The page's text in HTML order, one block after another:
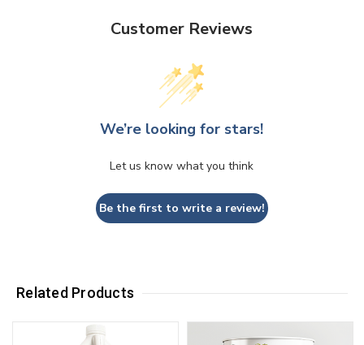
Customer Reviews
We’re looking for stars!
Let us know what you think
Be the first to write a review!
Related Products